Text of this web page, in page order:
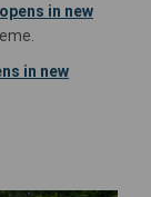
in new
in new